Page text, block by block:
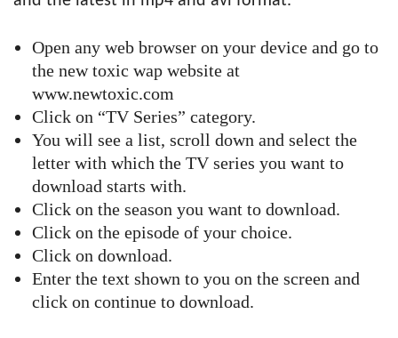
Open any web browser on your device and go to
the new toxic wap website at
www.newtoxic.com
Click on “TV Series” category.
You will see a list, scroll down and select the
letter with which the TV series you want to
download starts with.
Click on the season you want to download.
Click on the episode of your choice.
Click on download.
Enter the text shown to you on the screen and
click on continue to download.